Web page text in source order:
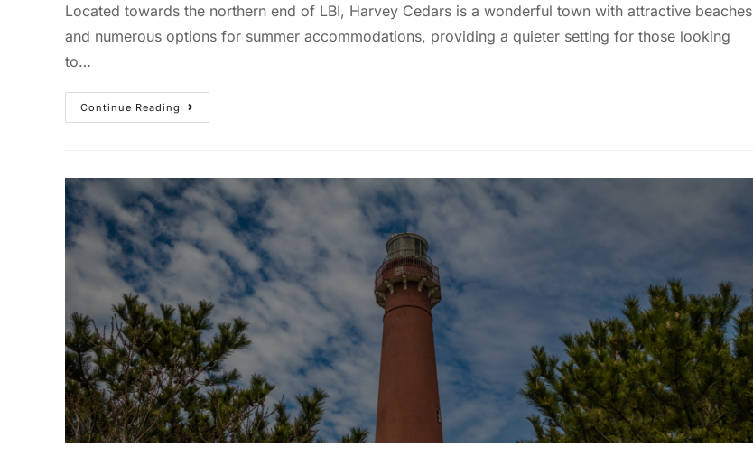
Located towards the northern end of LBI, Harvey Cedars is a wonderful town with attractive beaches
and numerous options for summer accommodations, providing a quieter setting for those looking
to…
Continue Reading